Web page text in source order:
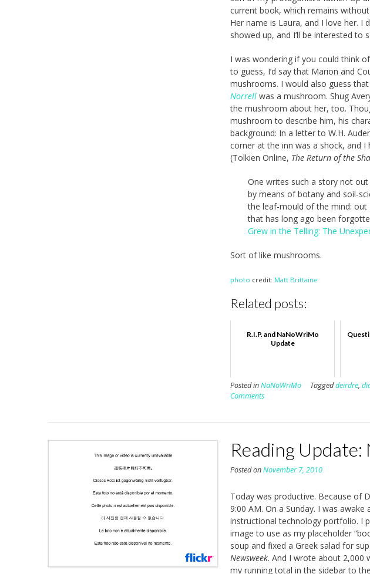
current book, which remains
Her name is Laura, and I love her. I
showed up, and I’ll be interested to
I was wondering if you could think
to guess, I’d say that Marion and
mushrooms. I would also guess
Norrell was a mushroom. Shug
the mushroom about her, too.
mushroom to describe him, his
background: In a letter to W.H.
corner at the inn was a shock, and
(Tolkien Online, The Return of the
One writes such a story not
by means of botany and soil-
the leaf-mould of the mind:
that has long ago been
Grew in the Telling: The
Sort of like mushrooms.
photo credit: Matt Brittaine
Related posts:
R.I.P. and NaNoWriMo
Update
Posted inNaNoWriMo Taggeddeirdre,
Comments
Reading
Posted onNovember 7, 2010
Today was productive. Because of
9:00 AM. On a Sunday. I was
instructional technology portfolio. I
image to use as my placeholder
soup and fixed a Greek salad for
Newsweek. And I wrote about 2,000
my running total in the sidebar to